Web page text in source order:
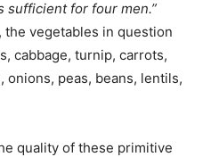
sufficient for four men.”
vegetables in question
cabbage, turnip, carrots,
onions, peas, beans, lentils,
quality of these primitive